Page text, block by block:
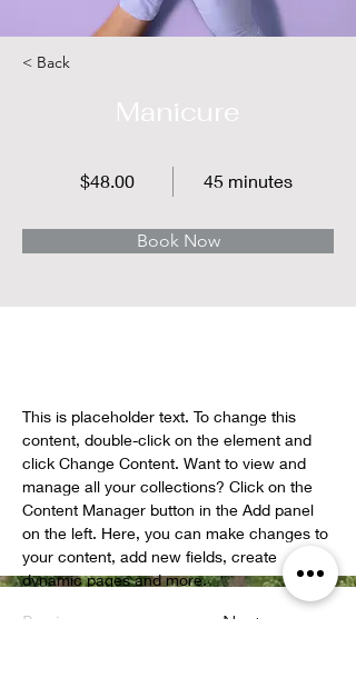
< Back
Manicure
$48.00 45 minutes
Book Now
This is placeholder text. To change this
content, double-click on the element and
click Change Content. Want to view and
manage all your collections? Click on the
Content Manager button in the Add panel
on the left. Here, you can make changes to
your content, add new fields, create
dynamic pages and more.
Previous Next